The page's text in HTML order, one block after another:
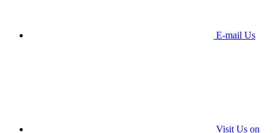
E-mail Us
Visit Us on